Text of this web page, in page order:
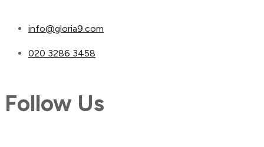
info@gloria9.com
020 3286 3458
Follow Us